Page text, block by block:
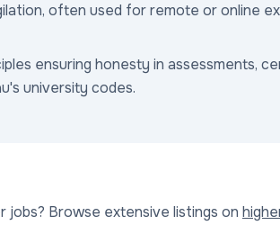
often used for remote or online
ensuring honesty in assessments,
university codes.
jobs? Browse extensive listings on